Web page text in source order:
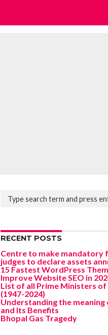
RECENT POSTS
Centre to make mandatory
judges to declare assets
15 Fastest WordPress
Improve Website SEO in
List of all Prime Ministers of
(1947-2024)
Understanding the meaning
and Its Benefits
Bhopal Gas Tragedy